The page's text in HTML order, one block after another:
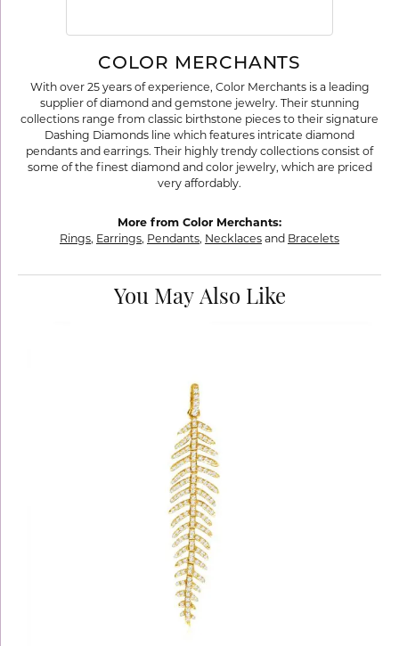
COLOR MERCHANTS
With over 25 years of experience, Color Merchants is a leading
supplier of diamond and gemstone jewelry. Their stunning
collections range from classic birthstone pieces to their signature
Dashing Diamonds line which features intricate diamond
pendants and earrings. Their highly trendy collections consist of
some of the finest diamond and color jewelry, which are priced
very affordably.
More from Color Merchants:
Rings, Earrings, Pendants, Necklaces and Bracelets
You May Also Like